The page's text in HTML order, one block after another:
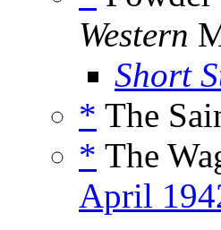
Western
Short
* The
* The
April